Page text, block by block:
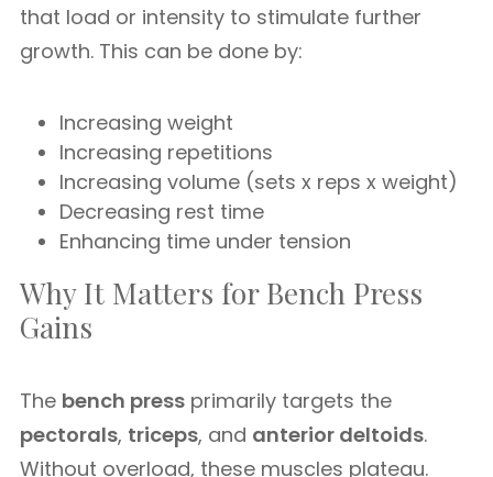
that load or intensity to stimulate further
growth. This can be done by:
Increasing weight
Increasing repetitions
Increasing volume (sets x reps x weight)
Decreasing rest time
Enhancing time under tension
Why It Matters for Bench Press
Gains
The bench press primarily targets the
pectorals, triceps, and anterior deltoids.
Without overload, these muscles plateau.